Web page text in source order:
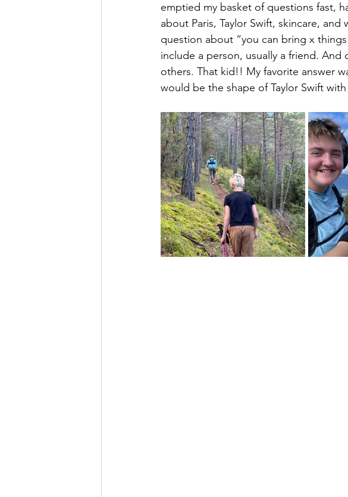
emptied my basket of questions fast,
about Paris, Taylor Swift, skincare,
question about “you can bring x
include a person, usually a friend.
others. That kid!! My favorite answer
would be the shape of Taylor Swift